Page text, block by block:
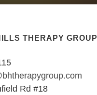
THERAPY GROUP
Rd #18